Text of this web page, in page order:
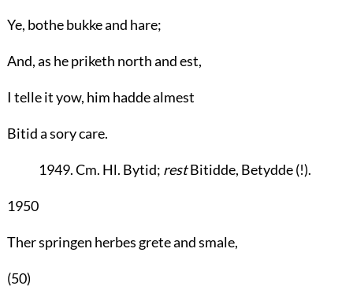
Ye, bothe bukke and hare;
And, as he priketh north and est,
I telle it yow, him hadde almest
Bitid a sory care.
1949. Cm. Hl. Bytid; restBitidde, Betydde (!).
1950
Ther springen herbes grete and smale,
(50)